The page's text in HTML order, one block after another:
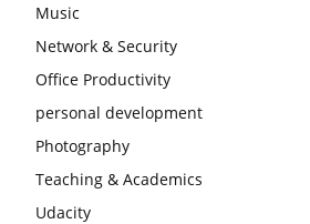
Music
Network & Security
Office Productivity
personal development
Photography
Teaching & Academics
Udacity